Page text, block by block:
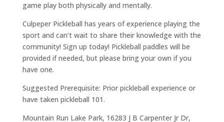
game play both physically and mentally.
Culpeper Pickleball has years of experience playing the
sport and can’t wait to share their knowledge with the
community! Sign up today! Pickleball paddles will be
provided if needed, but please bring your own if you
have one.
Suggested Prerequisite: Prior pickleball experience or
have taken pickleball 101.
Mountain Run Lake Park, 16283 J B Carpenter Jr Dr,